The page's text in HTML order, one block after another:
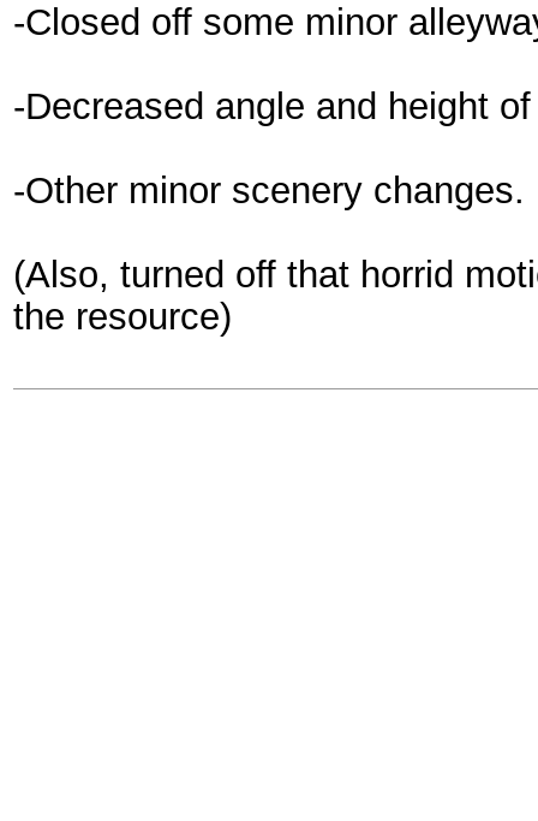
-Closed off some minor
-Decreased angle and height
-Other minor scenery changes.
(Also, turned off that horrid
the resource)